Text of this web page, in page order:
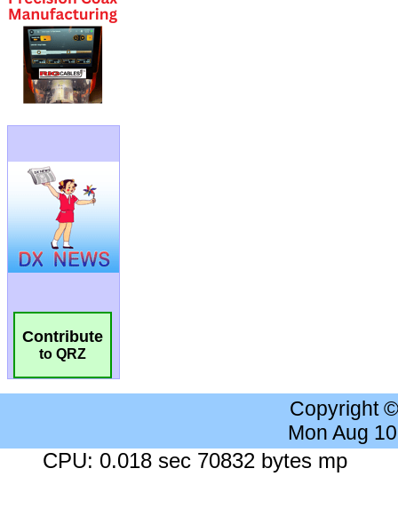
Contribute
to QRZ
Copyright
Mon Aug
CPU: 0.018 sec 70832 bytes mp